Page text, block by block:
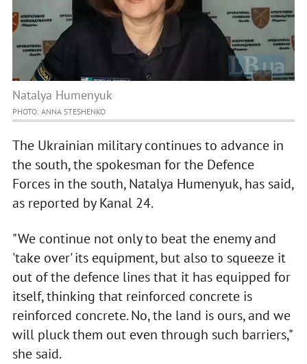
Natalya Humenyuk
PHOTO: ANNA STESHENKO
The Ukrainian military continues to advance in
the south, the spokesman for the Defence
Forces in the south, Natalya Humenyuk, has said,
as reported by Kanal 24.
"We continue not only to beat the enemy and
'take over' its equipment, but also to squeeze it
out of the defence lines that it has equipped for
itself, thinking that reinforced concrete is
reinforced concrete. No, the land is ours, and we
will pluck them out even through such barriers,"
she said.